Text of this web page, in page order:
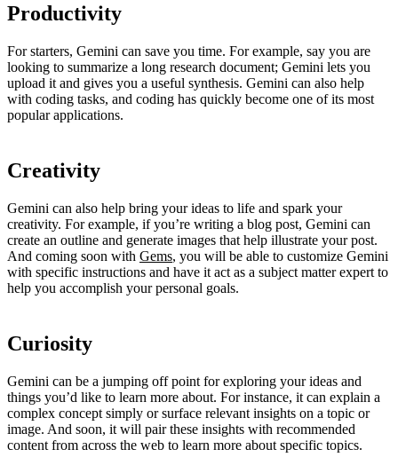
Productivity
For starters, Gemini can save you time. For example, say you are
looking to summarize a long research document; Gemini lets you
upload it and gives you a useful synthesis. Gemini can also help
with coding tasks, and coding has quickly become one of its most
popular applications.
Creativity
Gemini can also help bring your ideas to life and spark your
creativity. For example, if you’re writing a blog post, Gemini can
create an outline and generate images that help illustrate your post.
And coming soon with Gems, you will be able to customize Gemini
with specific instructions and have it act as a subject matter expert to
help you accomplish your personal goals.
Curiosity
Gemini can be a jumping off point for exploring your ideas and
things you’d like to learn more about. For instance, it can explain a
complex concept simply or surface relevant insights on a topic or
image. And soon, it will pair these insights with recommended
content from across the web to learn more about specific topics.